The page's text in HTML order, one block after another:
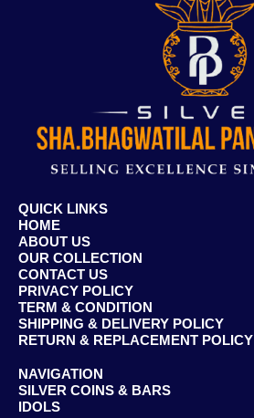
QUICK LINKS
HOME
ABOUT US
OUR COLLECTION
CONTACT US
PRIVACY POLICY
TERM & CONDITION
SHIPPING & DELIVERY POLICY
RETURN & REPLACEMENT POLICY
NAVIGATION
SILVER COINS & BARS
IDOLS